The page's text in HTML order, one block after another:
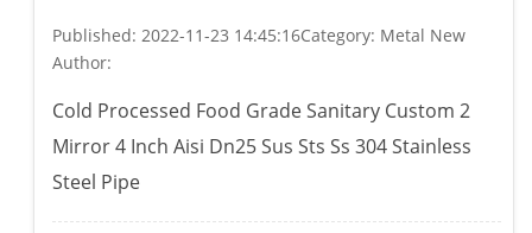
Published: 2022-11-23 14:45:16Category: Metal New
Author:
Cold Processed Food Grade Sanitary Custom 2
Mirror 4 Inch Aisi Dn25 Sus Sts Ss 304 Stainless
Steel Pipe